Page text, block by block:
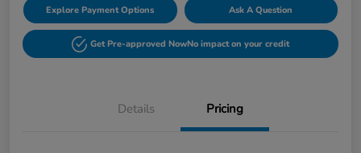
Explore Payment Options Ask A Question
Get Pre-approved NowNo impact on your credit
Details Pricing